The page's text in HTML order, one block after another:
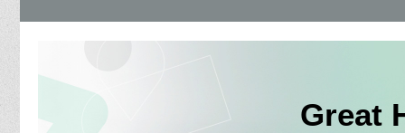
Great